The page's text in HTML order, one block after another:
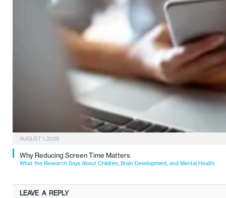
AUGUST 1, 2026
Why Reducing Screen Time Matters
What the Research Says About Children, Brain Development, and Mental Health
LEAVE A REPLY